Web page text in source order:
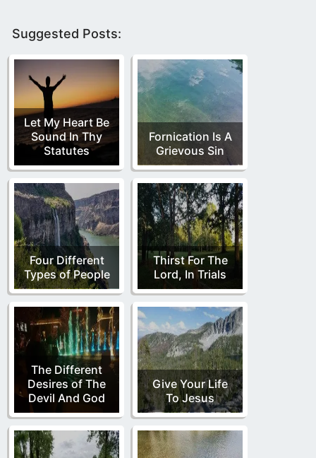
Suggested Posts:
Let My Heart Be
Sound In Thy
Statutes
Fornication Is A
Grievous Sin
Four Different
Types of People
Thirst For The
Lord, In Trials
The Different
Desires of The
Devil And God
Give Your Life
To Jesus